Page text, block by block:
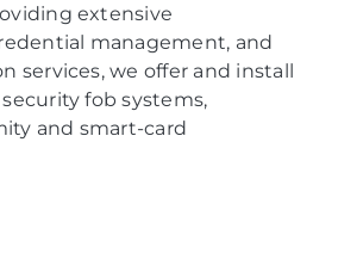
extensive
management, and
services, we offer and install
fob systems,
and smart-card